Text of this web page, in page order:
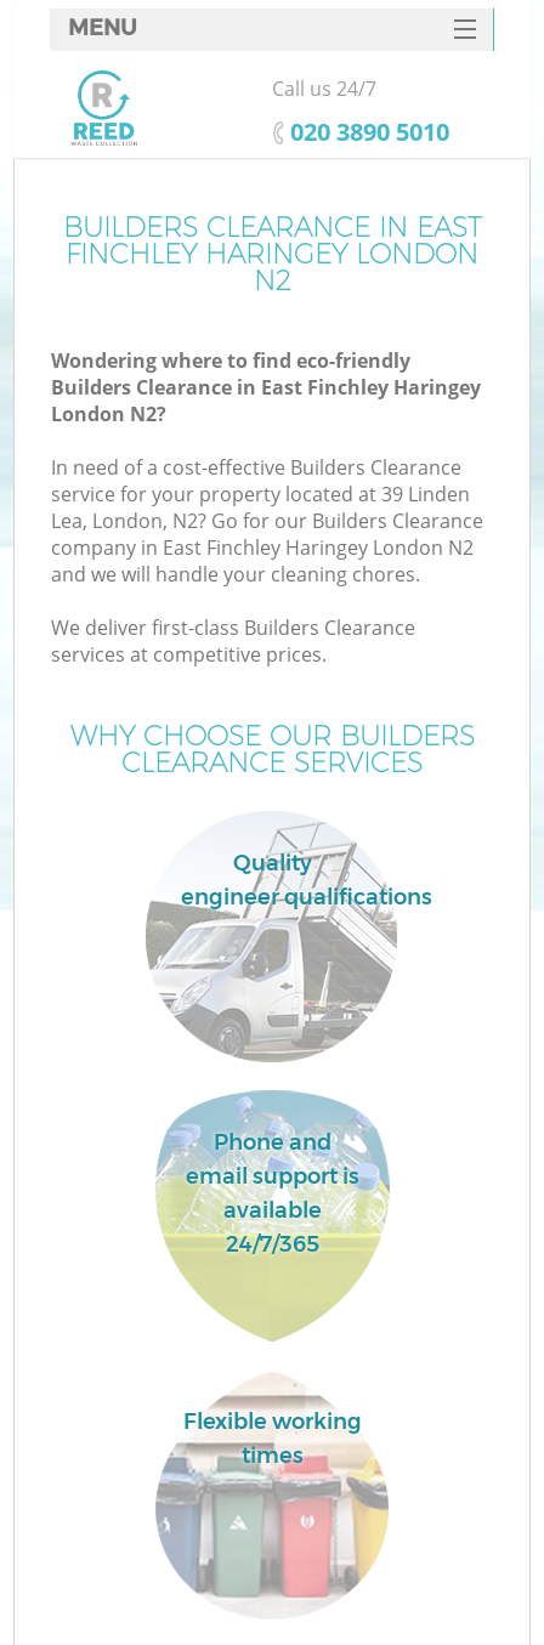
BUILDERS CLEARANCE IN EAST
FINCHLEY HARINGEY LONDON
N2
Wondering where to find eco-friendly
Builders Clearance in East Finchley Haringey
London N2?
In need of a cost-effective Builders Clearance
service for your property located at 39 Linden
Lea, London, N2? Go for our Builders Clearance
company in East Finchley Haringey London N2
and we will handle your cleaning chores.
We deliver first-class Builders Clearance
services at competitive prices.
WHY CHOOSE OUR BUILDERS
CLEARANCE SERVICES
Quality
engineer qualifications
Phone and
email support is
available
24/7/365
Flexible working
times
MENU
SERVICES
HOME
FAQ
CONTACTS
Call us 24/7
‎020 3890 5010